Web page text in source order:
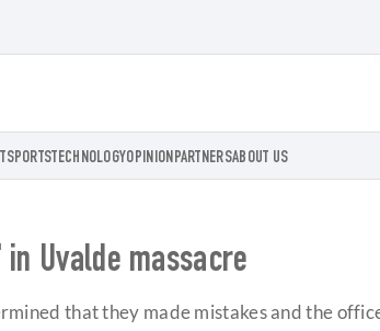
SPORTSTECHNOLOGYOPINIONPARTNERSABOUT US
Uvalde massacre
that they made mistakes and the